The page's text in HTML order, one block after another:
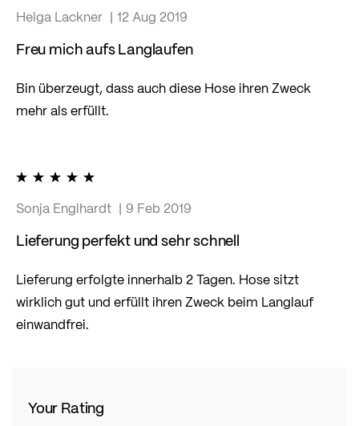
Helga Lackner
12 Aug 2019
Freu mich aufs Langlaufen
Bin überzeugt, dass auch diese Hose ihren Zweck
mehr als erfüllt.
Sonja Englhardt
9 Feb 2019
Lieferung perfekt und sehr schnell
Lieferung erfolgte innerhalb 2 Tagen. Hose sitzt
wirklich gut und erfüllt ihren Zweck beim Langlauf
einwandfrei.
Your Rating